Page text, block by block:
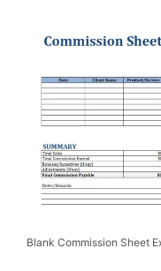
Blank Commission Sheet